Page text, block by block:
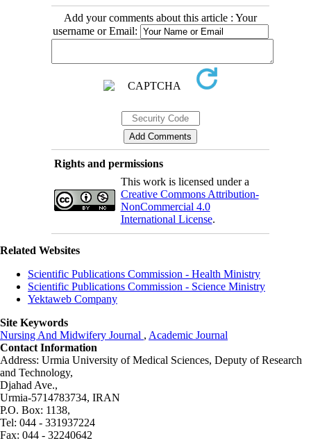
Add your comments about this article : Your
username or Email:
Rights and permissions
This work is licensed under a
Creative Commons Attribution-
NonCommercial 4.0
International License.
Related Websites
Scientific Publications Commission - Health Ministry
Scientific Publications Commission - Science Ministry
Yektaweb Company
Site Keywords
Nursing And Midwifery Journal , Academic Journal
Contact Information
Address: Urmia University of Medical Sciences, Deputy of Research
and Technology,
Djahad Ave.,
Urmia-5714783734, IRAN
P.O. Box: 1138,
Tel: 044 - 331937224
Fax: 044 - 32240642